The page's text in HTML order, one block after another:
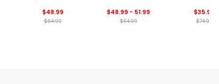
$48.99
$64.99
$48.99 - 51.99
$64.99
Polo
$35.99
$74.99